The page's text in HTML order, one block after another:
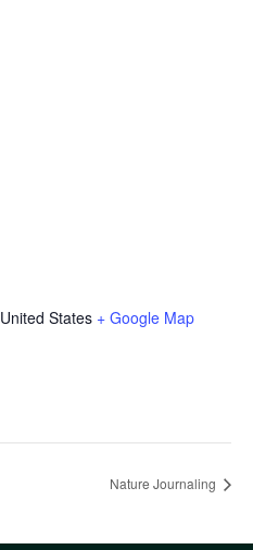
United States + Google Map
Nature Journaling